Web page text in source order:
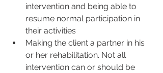
intervention and being able to
resume normal participation in
their activities
Making the client a partner in his
or her rehabilitation. Not all
intervention can or should be